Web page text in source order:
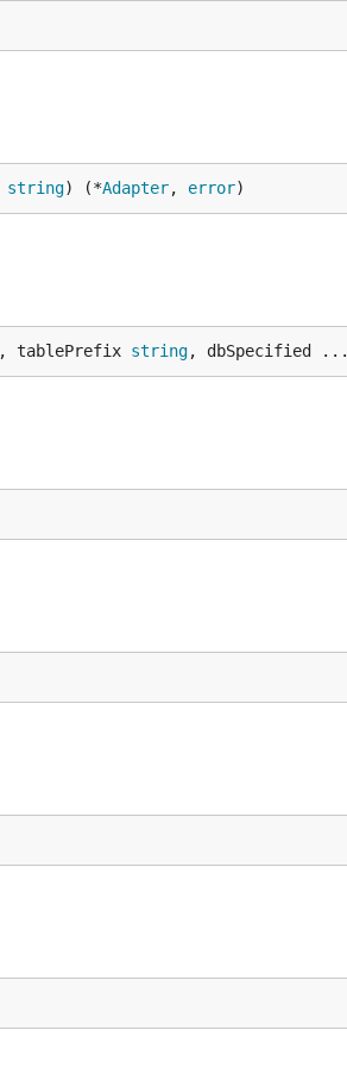
string) (*Adapter, error)
, tablePrefix string, dbSpecified ...